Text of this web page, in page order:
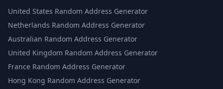
United States Random Address Generator
Netherlands Random Address Generator
Australian Random Address Generator
United Kingdom Random Address Generator
France Random Address Generator
Hong Kong Random Address Generator